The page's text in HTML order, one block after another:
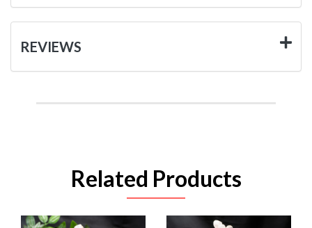
REVIEWS
Related Products